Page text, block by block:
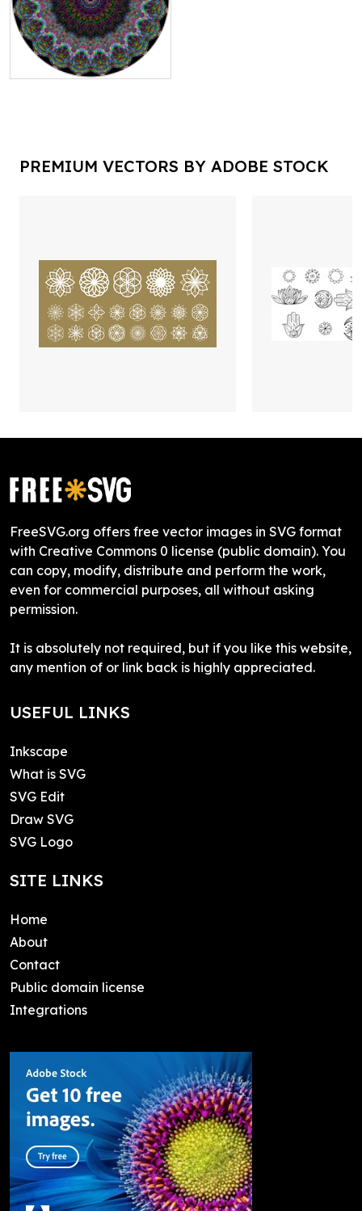
PREMIUM VECTORS BY ADOBE STOCK
FreeSVG.org offers free vector images in SVG format
with Creative Commons 0 license (public domain). You
can copy, modify, distribute and perform the work,
even for commercial purposes, all without asking
permission.
It is absolutely not required, but if you like this website,
any mention of or link back is highly appreciated.
USEFUL LINKS
Inkscape
What is SVG
SVG Edit
Draw SVG
SVG Logo
SITE LINKS
Home
About
Contact
Public domain license
Integrations